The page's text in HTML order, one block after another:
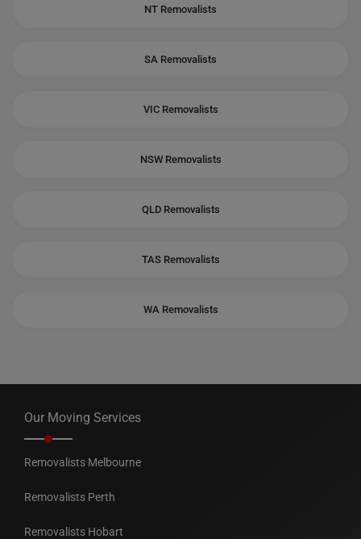
NT Removalists
SA Removalists
VIC Removalists
NSW Removalists
QLD Removalists
TAS Removalists
WA Removalists
Our Moving Services
Removalists Melbourne
Removalists Perth
Removalists Hobart